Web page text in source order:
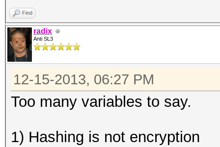
Find
radix
Anti SL3
12-15-2013, 06:27 PM
Too many variables to say.
1) Hashing is not encryption